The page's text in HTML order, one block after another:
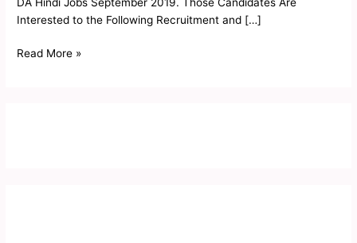
Interested to the Following Recruitment and […]
Read More »